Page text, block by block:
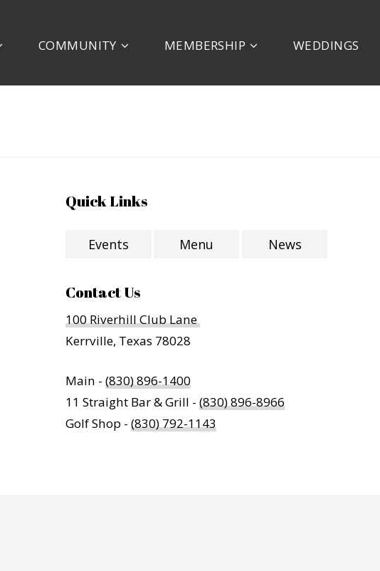
COMMUNITY MEMBERSHIP WEDDINGS
Quick Links
Events Menu News
Contact Us
100 Riverhill Club Lane
Kerrville, Texas 78028
Main -(830) 896-1400
11 Straight Bar & Grill -(830) 896-8966
Golf Shop -(830) 792-1143